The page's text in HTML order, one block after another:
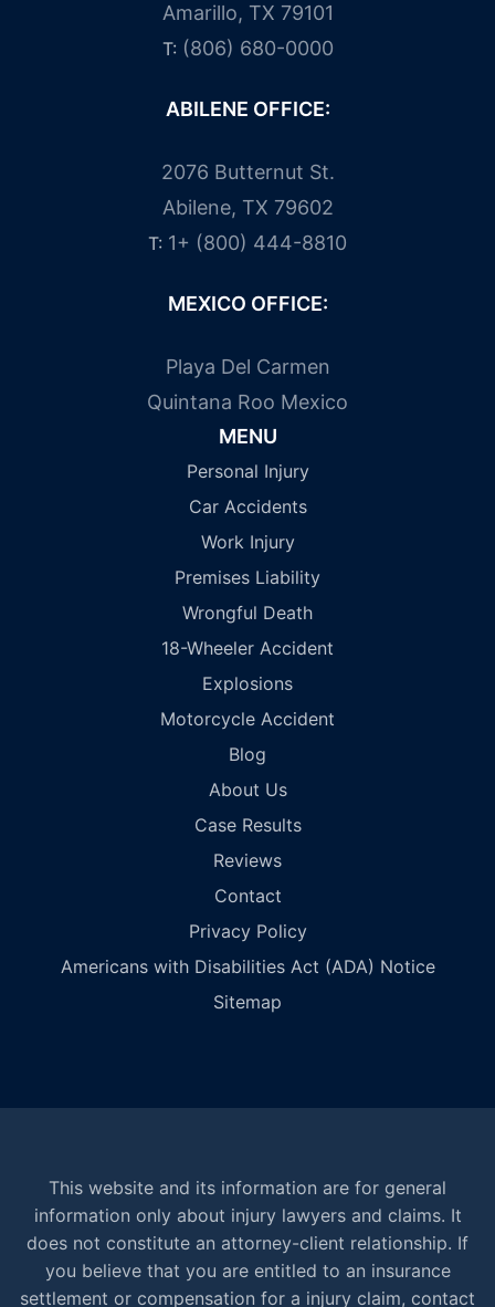
Amarillo, TX 79101
T: (806) 680-0000
ABILENE OFFICE:
2076 Butternut St.
Abilene, TX 79602
T: 1+ (800) 444-8810
MEXICO OFFICE:
Playa Del Carmen
Quintana Roo Mexico
MENU
Personal Injury
Car Accidents
Work Injury
Premises Liability
Wrongful Death
18-Wheeler Accident
Explosions
Motorcycle Accident
Blog
About Us
Case Results
Reviews
Contact
Privacy Policy
Americans with Disabilities Act (ADA) Notice
Sitemap
This website and its information are for general
information only about injury lawyers and claims. It
does not constitute an attorney-client relationship. If
you believe that you are entitled to an insurance
settlement or compensation for a injury claim, contact